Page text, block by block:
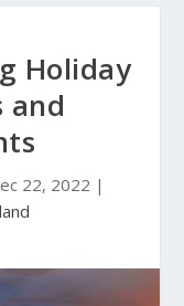
Holiday
and
22, 2022 |